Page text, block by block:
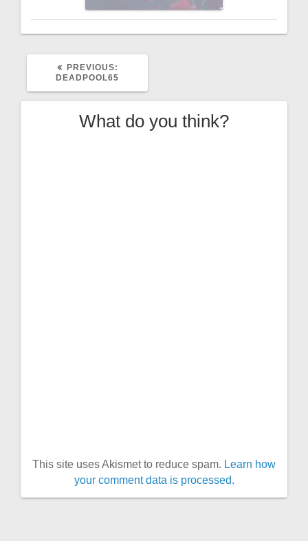
PREVIOUS:
POST:
DEADPOOL65
What do you think?
This site uses Akismet to reduce spam. Learn how
your comment data is processed.